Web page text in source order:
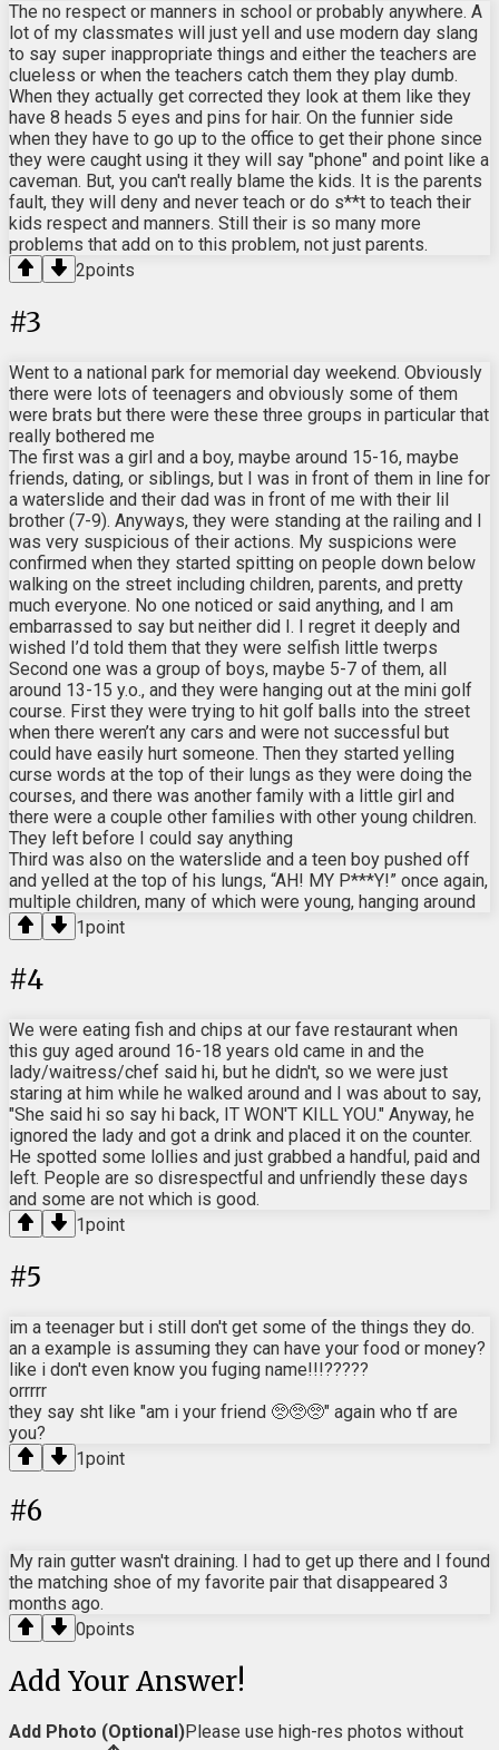
The no respect or manners in school or probably anywhere. A
lot of my classmates will just yell and use modern day slang
to say super inappropriate things and either the teachers are
clueless or when the teachers catch them they play dumb.
When they actually get corrected they look at them like they
have 8 heads 5 eyes and pins for hair. On the funnier side
when they have to go up to the office to get their phone since
they were caught using it they will say "phone" and point like a
caveman. But, you can't really blame the kids. It is the parents
fault, they will deny and never teach or do s**t to teach their
kids respect and manners. Still their is so many more
problems that add on to this problem, not just parents.
2points
#3
Went to a national park for memorial day weekend. Obviously
there were lots of teenagers and obviously some of them
were brats but there were these three groups in particular that
really bothered me
The first was a girl and a boy, maybe around 15-16, maybe
friends, dating, or siblings, but I was in front of them in line for
a waterslide and their dad was in front of me with their lil
brother (7-9). Anyways, they were standing at the railing and I
was very suspicious of their actions. My suspicions were
confirmed when they started spitting on people down below
walking on the street including children, parents, and pretty
much everyone. No one noticed or said anything, and I am
embarrassed to say but neither did I. I regret it deeply and
wished I’d told them that they were selfish little twerps
Second one was a group of boys, maybe 5-7 of them, all
around 13-15 y.o., and they were hanging out at the mini golf
course. First they were trying to hit golf balls into the street
when there weren’t any cars and were not successful but
could have easily hurt someone. Then they started yelling
curse words at the top of their lungs as they were doing the
courses, and there was another family with a little girl and
there were a couple other families with other young children.
They left before I could say anything
Third was also on the waterslide and a teen boy pushed off
and yelled at the top of his lungs, “AH! MY P***Y!” once again,
multiple children, many of which were young, hanging around
1point
#4
We were eating fish and chips at our fave restaurant when
this guy aged around 16-18 years old came in and the
lady/waitress/chef said hi, but he didn't, so we were just
staring at him while he walked around and I was about to say,
"She said hi so say hi back, IT WON'T KILL YOU." Anyway, he
ignored the lady and got a drink and placed it on the counter.
He spotted some lollies and just grabbed a handful, paid and
left. People are so disrespectful and unfriendly these days
and some are not which is good.
1point
#5
im a teenager but i still don't get some of the things they do.
an a example is assuming they can have your food or money?
like i don't even know you fuging name!!!?????
orrrrr
they say sht like "am i your friend 🥺🥺🥺" again who tf are
you?
1point
#6
My rain gutter wasn't draining. I had to get up there and I found
the matching shoe of my favorite pair that disappeared 3
months ago.
0points
Add Your Answer!
Add Photo (Optional)Please use high-res photos without